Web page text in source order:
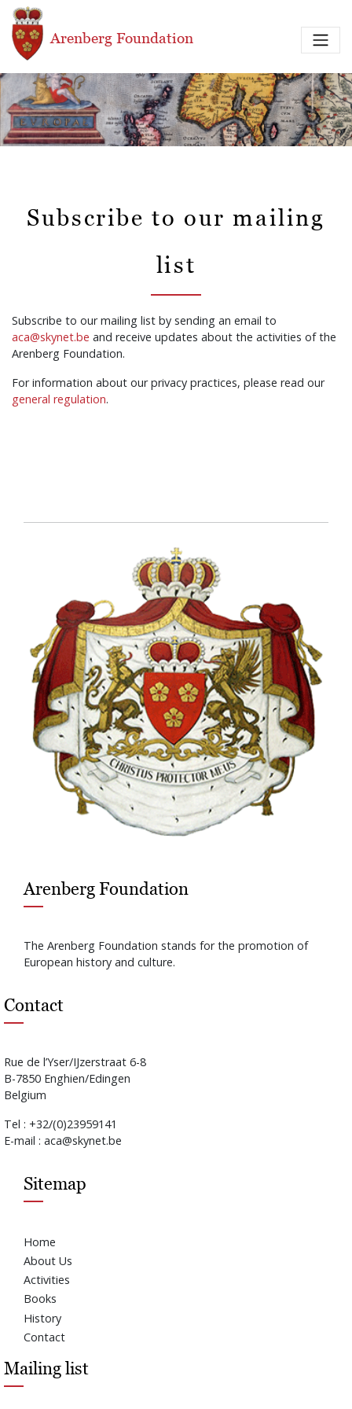
Skip to main content
Arenberg Foundation
Subscribe to our mailing
list
Subscribe to our mailing list by sending an email to
aca@skynet.be and receive updates about the activities of the
Arenberg Foundation.
For information about our privacy practices, please read our
general regulation.
Arenberg Foundation
The Arenberg Foundation stands for the promotion of
European history and culture.
Contact
Rue de l’Yser/IJzerstraat 6-8
B-7850 Enghien/Edingen
Belgium
Tel : +32/(0)23959141
E-mail : aca@skynet.be
Sitemap
Home
About Us
Activities
Books
History
Contact
Mailing list